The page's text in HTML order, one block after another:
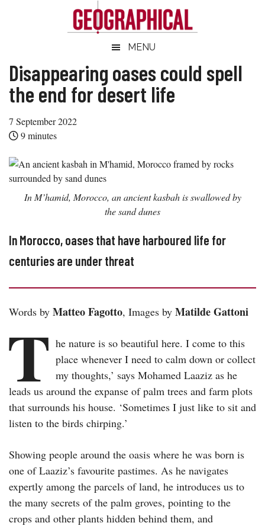
Geographical
magazine
of
the
Geographical
Society
(with
IBG)
MENU
Disappearing oases could spell
the end for desert life
7 September 2022
9minutes
In M’hamid, Morocco, an ancient kasbah is swallowed by
the sand dunes
In Morocco, oases that have harboured life for
centuries are under threat
Words by Matteo Fagotto, Images by Matilde Gattoni
T he nature is so beautiful here. I come to this
place whenever I need to calm down or collect
my thoughts,’ says Mohamed Laaziz as he
leads us around the expanse of palm trees and farm plots
that surrounds his house. ‘Sometimes I just like to sit and
listen to the birds chirping.’
Showing people around the oasis where he was born is
one of Laaziz’s favourite pastimes. As he navigates
expertly among the parcels of land, he introduces us to
the many secrets of the palm groves, pointing to the
crops and other plants hidden behind them, and